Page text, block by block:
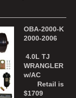
OBA-2000-K
2000-2006
4.0L TJ
WRANGLER
w/AC
Retail is
$1709